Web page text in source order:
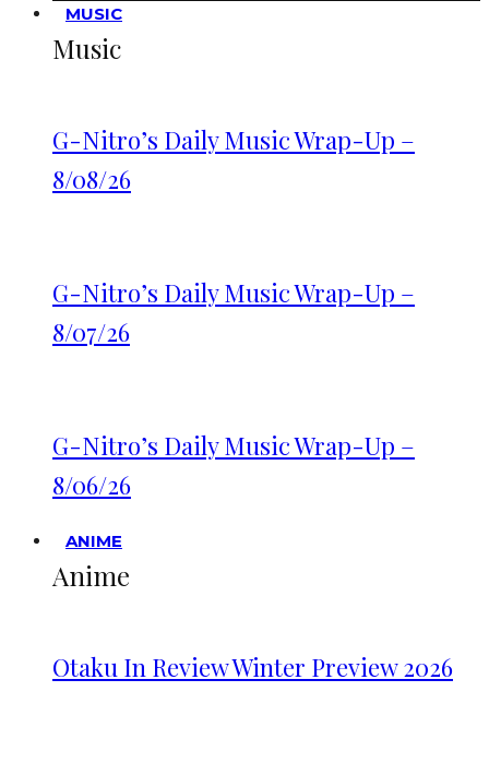
MUSIC
Music
G-Nitro’s Daily Music Wrap-Up –
8/08/26
G-Nitro’s Daily Music Wrap-Up –
8/07/26
G-Nitro’s Daily Music Wrap-Up –
8/06/26
ANIME
Anime
Otaku In Review Winter Preview 2026